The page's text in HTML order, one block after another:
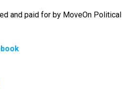
and paid for by MoveOn Political